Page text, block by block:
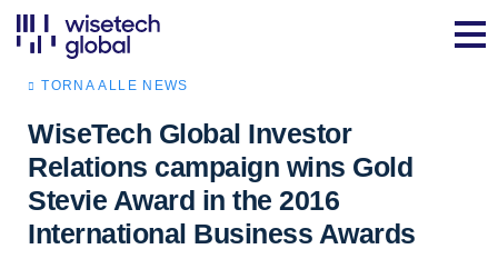
TORNA ALLE NEWS
WiseTech Global Investor
Relations campaign wins Gold
Stevie Award in the 2016
International Business Awards